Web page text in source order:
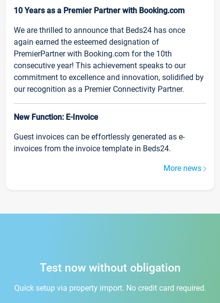
10 Years as a Premier Partner with Booking.com
We are thrilled to announce that Beds24 has once
again earned the esteemed designation of
PremierPartner with Booking.com for the 10th
consecutive year! This achievement speaks to our
commitment to excellence and innovation, solidified by
our recognition as a Premier Connectivity Partner.
New Function: E-Invoice
Guest invoices can be effortlessly generated as e-
invoices from the invoice template in Beds24.
More news
Test now without obligation
Quick setup via property import. No credit card required.